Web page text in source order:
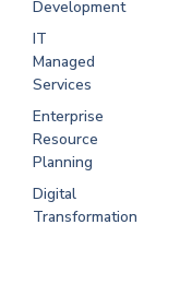
Development
IT
Managed
Services
Enterprise
Resource
Planning
Digital
Transformation